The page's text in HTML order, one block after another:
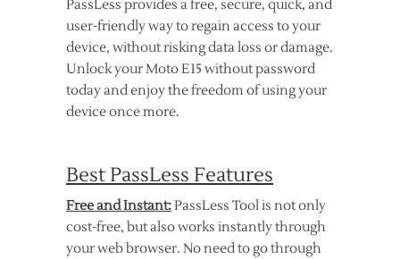
PassLess provides a free, secure, quick, and
user-friendly way to regain access to your
device, without risking data loss or damage.
Unlock your Moto E15 without password
today and enjoy the freedom of using your
device once more.
Best PassLess Features
Free and Instant:PassLess Tool is not only
cost-free, but also works instantly through
your web browser. No need to go through